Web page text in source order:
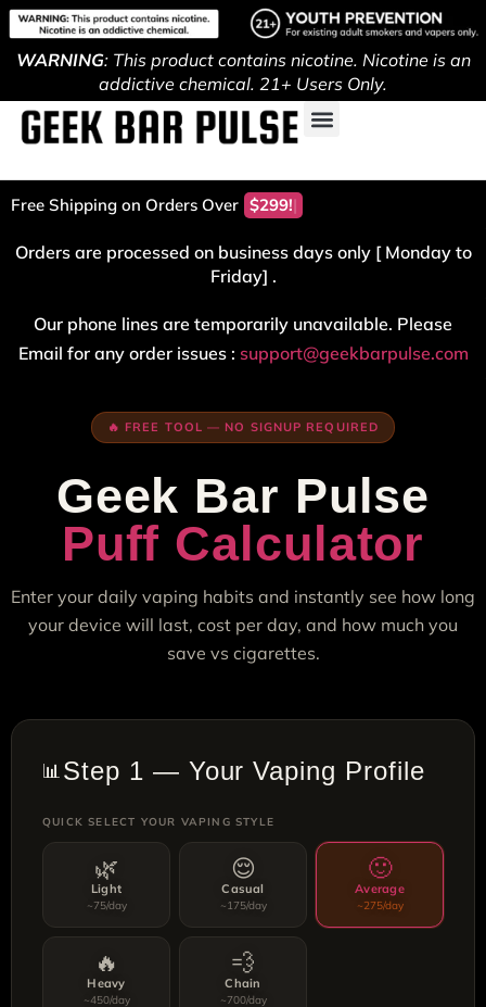
WARNING: This product contains nicotine. Nicotine is an
addictive chemical. 21+ Users Only.
Free Shipping on Orders Over $299!
Orders are processed on business days only [ Monday to
Friday] .
Our phone lines are temporarily unavailable. Please
Email for any order issues : support@geekbarpulse.com
🔥 FREE TOOL — NO SIGNUP REQUIRED
Geek Bar Pulse
Puff Calculator
Enter your daily vaping habits and instantly see how long
your device will last, cost per day, and how much you
save vs cigarettes.
📊 Step 1 — Your Vaping Profile
QUICK SELECT YOUR VAPING STYLE
🌿
Light
~75/day
😌
Casual
~175/day
🙂
Average
~275/day
🔥
Heavy
~450/day
💨
Chain
~700/day